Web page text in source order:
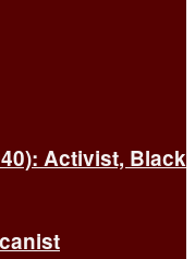
Activist, Black